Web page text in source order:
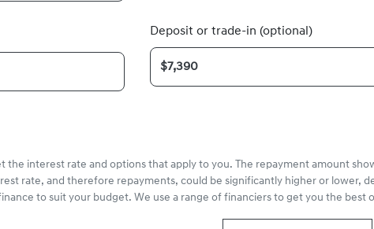
Deposit or trade-in (optional)
the interest rate and options that apply to you. The repayment amount
rate, and therefore repayments, could be significantly higher or lower,
to suit your budget. We use a range of financiers to get you the best